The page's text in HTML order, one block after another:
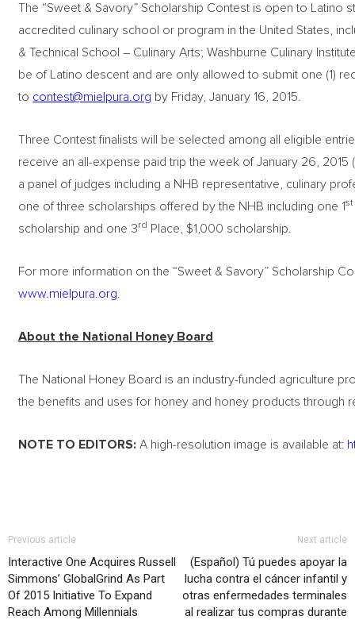
The “Sweet & Savory” Scholarship Contest is open to Latino
accredited culinary school or program in the United States,
& Technical School – Culinary Arts; Washburne Culinary
be of Latino descent and are only allowed to submit one (1)
to contest@mielpura.org by Friday, January 16, 2015.
Three Contest finalists will be selected among all eligible
receive an all-expense paid trip the week of January 26,
a panel of judges including a NHB representative, culinary
one of three scholarships offered by the NHB including one 1st
scholarship and one 3rd Place, $1,000 scholarship.
For more information on the “Sweet & Savory” Scholarship
www.mielpura.org
About the National Honey Board
The National Honey Board is an industry-funded agriculture
the benefits and uses for honey and honey products through
NOTE TO EDITORS: A high-resolution image is available at:
Previous article
Interactive One Acquires Russell
Simmons’ GlobalGrind As Part
Of 2015 Initiative To Expand
Reach Among Millennials
Next article
(Español) Tú puedes apoyar la
lucha contra el cáncer infantil y
otras enfermedades terminales
al realizar tus compras durante